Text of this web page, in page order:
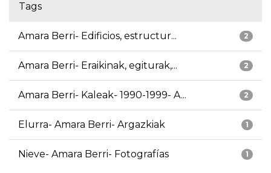
Tags
2
Amara Berri- Edificios, estructur...
2
Amara Berri- Eraikinak, egiturak,...
2
Amara Berri- Kaleak- 1990-1999- A...
1
Elurra- Amara Berri- Argazkiak
1
Nieve- Amara Berri- Fotografías